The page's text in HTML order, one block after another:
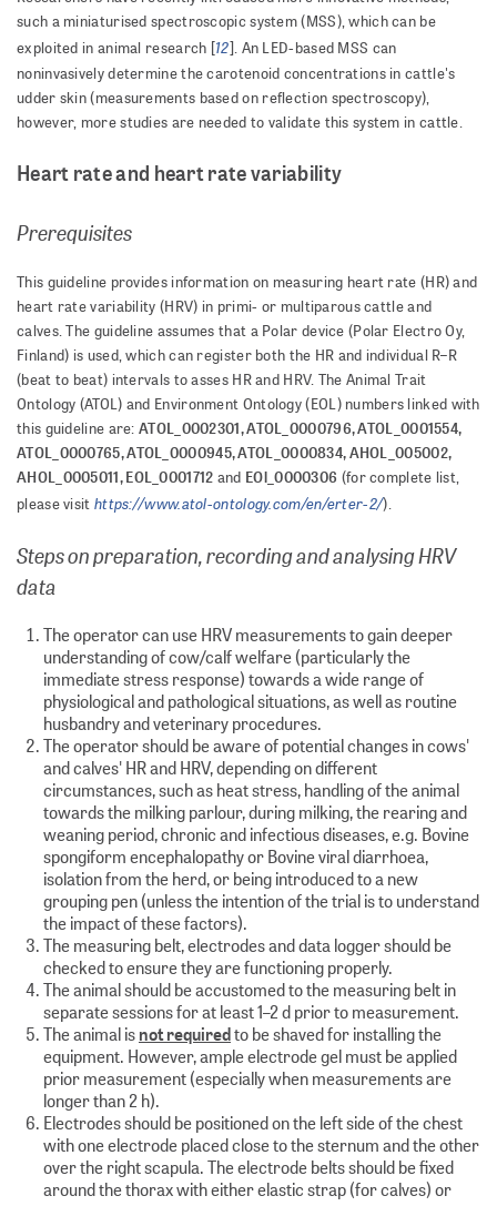
such a miniaturised spectroscopic system (MSS), which can be
exploited in animal research [12]. An LED-based MSS can
noninvasively determine the carotenoid concentrations in cattle's
udder skin (measurements based on reflection spectroscopy),
however, more studies are needed to validate this system in cattle.
Heart rate and heart rate variability
Prerequisites
This guideline provides information on measuring heart rate (HR) and
heart rate variability (HRV) in primi- or multiparous cattle and
calves. The guideline assumes that a Polar device (Polar Electro Oy,
Finland) is used, which can register both the HR and individual R–R
(beat to beat) intervals to asses HR and HRV. The Animal Trait
Ontology (ATOL) and Environment Ontology (EOL) numbers linked with
this guideline are:ATOL_0002301, ATOL_0000796, ATOL_0001554,
ATOL_0000765, ATOL_0000945, ATOL_0000834, AHOL_005002,
AHOL_0005011, EOL_0001712 and EOl_0000306 (for complete list,
please visit https://www.atol-ontology.com/en/erter-2/).
Steps on preparation, recording and analysing HRV
data
The operator can use HRV measurements to gain deeper
understanding of cow/calf welfare (particularly the
immediate stress response) towards a wide range of
physiological and pathological situations, as well as routine
husbandry and veterinary procedures.
The operator should be aware of potential changes in cows'
and calves' HR and HRV, depending on different
circumstances, such as heat stress, handling of the animal
towards the milking parlour, during milking, the rearing and
weaning period, chronic and infectious diseases, e.g. Bovine
spongiform encephalopathy or Bovine viral diarrhoea,
isolation from the herd, or being introduced to a new
grouping pen (unless the intention of the trial is to understand
the impact of these factors).
The measuring belt, electrodes and data logger should be
checked to ensure they are functioning properly.
The animal should be accustomed to the measuring belt in
separate sessions for at least 1–2 d prior to measurement.
The animal isnot requiredto be shaved for installing the
equipment. However, ample electrode gel must be applied
prior measurement (especially when measurements are
longer than 2 h).
Electrodes should be positioned on the left side of the chest
with one electrode placed close to the sternum and the other
over the right scapula. The electrode belts should be fixed
around the thorax with either elastic strap (for calves) or